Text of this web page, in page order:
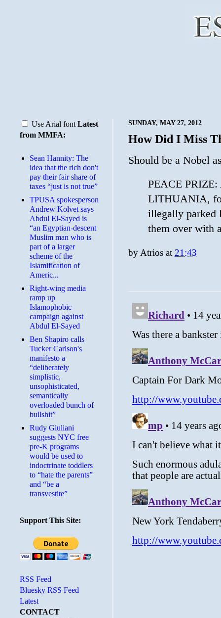
SUNDAY, MAY 27, 2012
How Did I Miss
Should be a Nobel
PEACE
LITHUANIA,
illegally parked
them over with
by Atrios at 21:43
Use Arial font Latest
from MMFA:
Sean Hannity: The
idea that the rich don't
pay their fair share of
taxes “just is not true”
TPUSA spokesperson
Andrew Kolvet says
Abdul El-Sayed is
“an Egyptian-descent
Muslim man who is
part of a larger
scheme of the
Islamification of
Americ...
Right-wing media
ramp up
Islamophobic
campaign against
Abdul El-Sayed
Ben Shapiro calls
Tucker Carlson's
manifesto a
“deliberately
simplistic,
unsophisticated,
semantically
overloaded bunch of
bullshit”
Rudy Giuliani
suggests NYC free
pre-K programs
would be used to
indoctrinate toddlers
to “hate the parents”
and “be a
transvestite”
Support This Site:
RSS Feed
Bluesky RSS Feed
Latest
CONTACT